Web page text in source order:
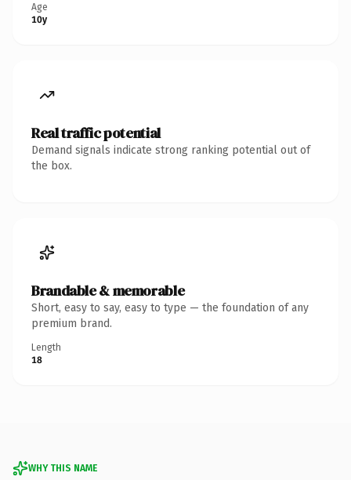
Age
10y
Real traffic potential
Demand signals indicate strong ranking potential out of
the box.
Brandable & memorable
Short, easy to say, easy to type — the foundation of any
premium brand.
Length
18
WHY THIS NAME